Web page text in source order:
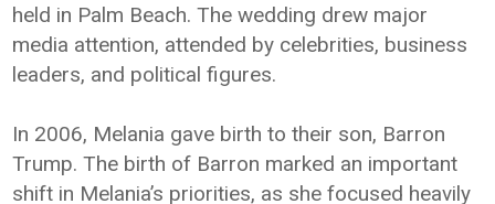
held in Palm Beach. The wedding drew major
media attention, attended by celebrities, business
leaders, and political figures.
In 2006, Melania gave birth to their son, Barron
Trump. The birth of Barron marked an important
shift in Melania’s priorities, as she focused heavily